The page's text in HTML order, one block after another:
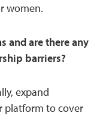
women.
and are there any
barriers?
expand
platform to cover